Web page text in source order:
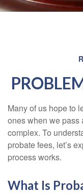
Many of us hope to
ones when we pass
complex. To
probate fees, let’s
process works.
What Is